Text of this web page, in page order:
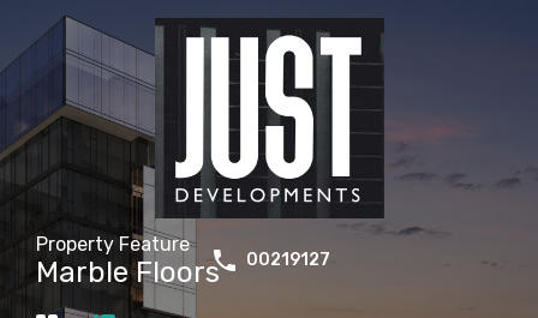
00219127
Property Feature
Marble Floors